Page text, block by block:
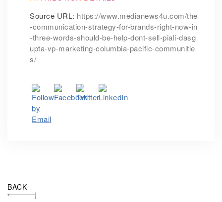
Source URL: https://www.medianews4u.com/the
-communication-strategy-for-brands-right-now-in
-three-words-should-be-help-dont-sell-piali-dasg
upta-vp-marketing-columbia-pacific-communitie
s/
BACK